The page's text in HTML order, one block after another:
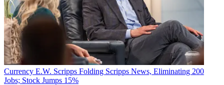
Currency E.W. Scripps Folding Scripps News, Eliminating 200
Jobs; Stock Jumps 15%